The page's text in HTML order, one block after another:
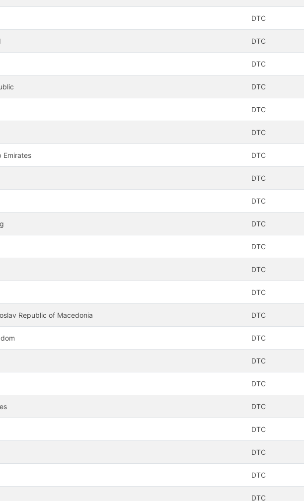
DTC
DTC
DTC
DTC
DTC
DTC
DTC
DTC
DTC
DTC
DTC
DTC
DTC
Republic of Macedonia DTC
DTC
DTC
DTC
DTC
DTC
DTC
DTC
DTC